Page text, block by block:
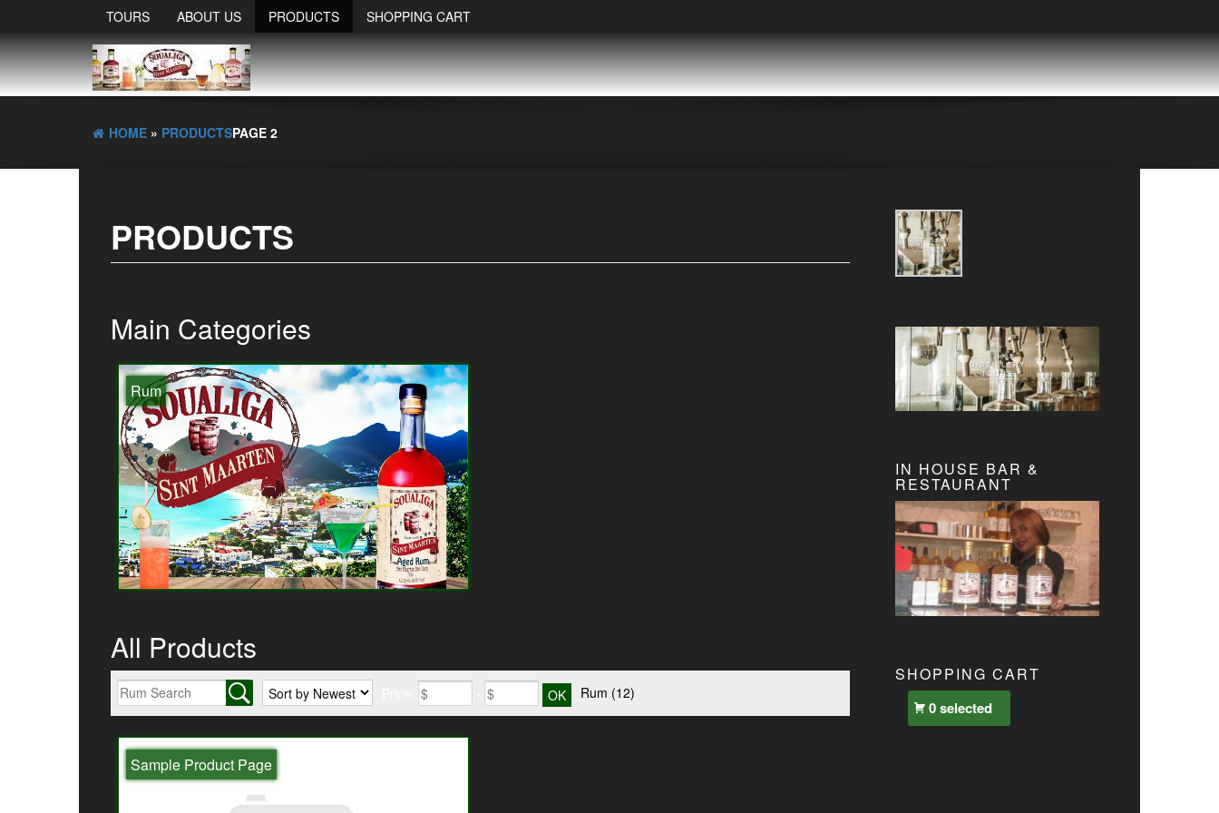
TOURS ABOUT US PRODUCTS SHOPPING CART
HOME » PRODUCTSPAGE 2
PRODUCTS
Main Categories
Rum
All Products
Rum (12)
Sample Product Page
IN HOUSE BAR &
RESTAURANT
SHOPPING CART
0 selected